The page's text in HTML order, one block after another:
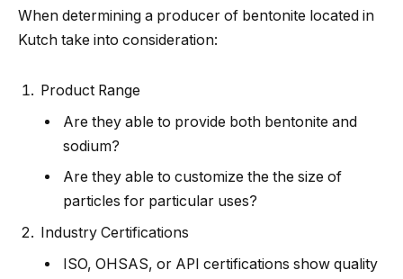
When determining a producer of bentonite located in
Kutch take into consideration:
Product Range
Are they able to provide both bentonite and
sodium?
Are they able to customize the the size of
particles for particular uses?
Industry Certifications
ISO, OHSAS, or API certifications show quality